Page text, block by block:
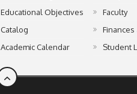
Educational Objectives
Catalog
Academic Calendar
Faculty
Student